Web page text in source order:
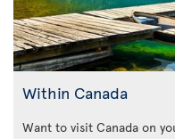
Within Canada
Want to visit Canada on